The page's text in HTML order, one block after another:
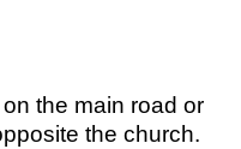
the main road or
the church.